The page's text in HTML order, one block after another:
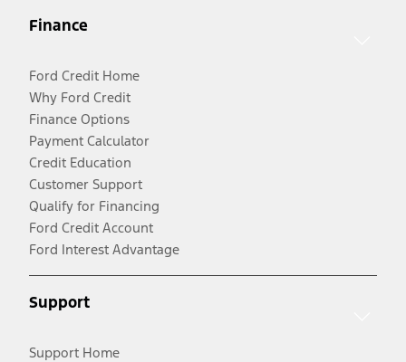
Finance
Ford Credit Home
Why Ford Credit
Finance Options
Payment Calculator
Credit Education
Customer Support
Qualify for Financing
Ford Credit Account
Ford Interest Advantage
Support
Support Home